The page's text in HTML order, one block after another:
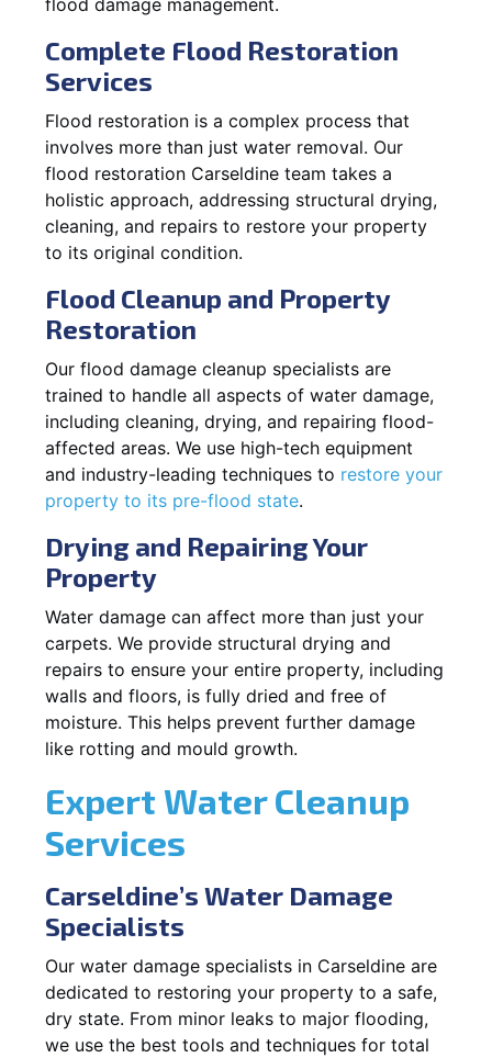
Complete Flood Restoration
Services
Flood restoration is a complex process that
involves more than just water removal. Our
flood restoration Carseldine team takes a
holistic approach, addressing structural drying,
cleaning, and repairs to restore your property
to its original condition.
Flood Cleanup and Property
Restoration
Our flood damage cleanup specialists are
trained to handle all aspects of water damage,
including cleaning, drying, and repairing flood-
affected areas. We use high-tech equipment
and industry-leading techniques to restore your
property to its pre-flood state.
Drying and Repairing Your
Property
Water damage can affect more than just your
carpets. We provide structural drying and
repairs to ensure your entire property, including
walls and floors, is fully dried and free of
moisture. This helps prevent further damage
like rotting and mould growth.
Expert Water Cleanup
Services
Carseldine’s Water Damage
Specialists
Our water damage specialists in Carseldine are
dedicated to restoring your property to a safe,
dry state. From minor leaks to major flooding,
we use the best tools and techniques for total